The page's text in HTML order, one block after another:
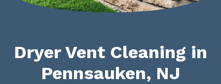
Dryer Vent Cleaning in
Pennsauken, NJ